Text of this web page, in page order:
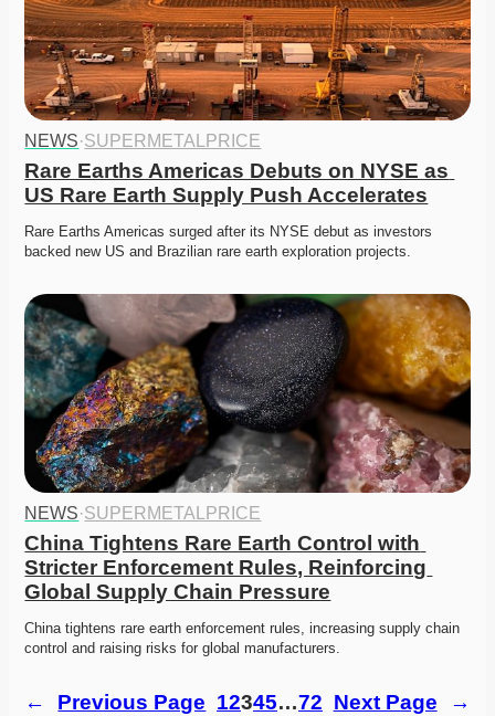
NEWS·SUPERMETALPRICE
Rare Earths Americas Debuts on NYSE as
US Rare Earth Supply Push Accelerates
Rare Earths Americas surged after its NYSE debut as investors
backed new US and Brazilian rare earth exploration projects.
NEWS·SUPERMETALPRICE
China Tightens Rare Earth Control with
Stricter Enforcement Rules, Reinforcing
Global Supply Chain Pressure
China tightens rare earth enforcement rules, increasing supply chain
control and raising risks for global manufacturers.
← Previous Page 12345…72 Next Page →